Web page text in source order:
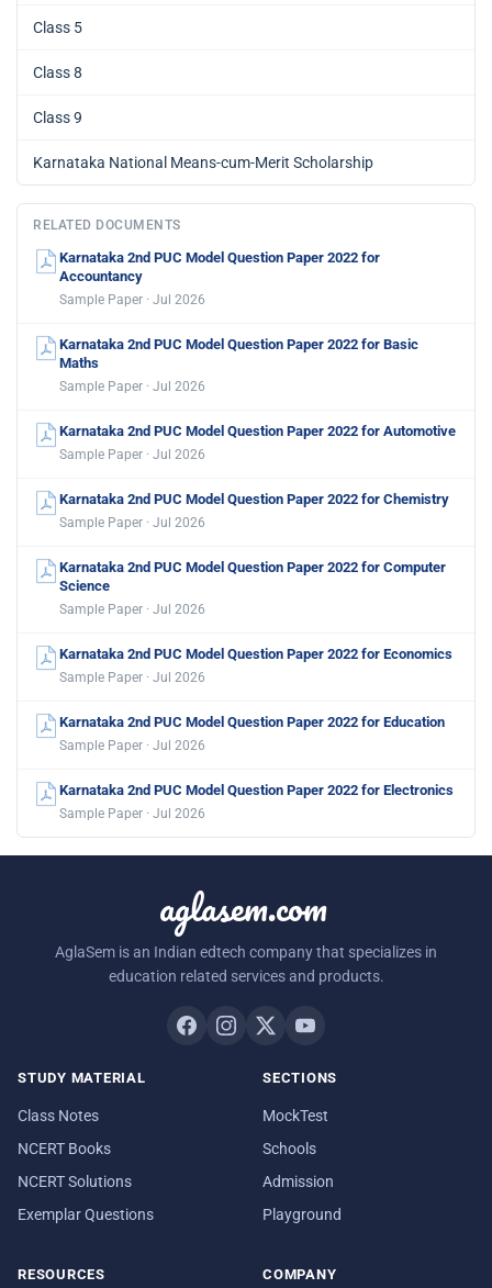
Class 5
Class 8
Class 9
Karnataka National Means-cum-Merit Scholarship
RELATED DOCUMENTS
Karnataka 2nd PUC Model Question Paper 2022 for
Accountancy
Sample Paper · Jul 2026
Karnataka 2nd PUC Model Question Paper 2022 for Basic
Maths
Sample Paper · Jul 2026
Karnataka 2nd PUC Model Question Paper 2022 for Automotive
Sample Paper · Jul 2026
Karnataka 2nd PUC Model Question Paper 2022 for Chemistry
Sample Paper · Jul 2026
Karnataka 2nd PUC Model Question Paper 2022 for Computer
Science
Sample Paper · Jul 2026
Karnataka 2nd PUC Model Question Paper 2022 for Economics
Sample Paper · Jul 2026
Karnataka 2nd PUC Model Question Paper 2022 for Education
Sample Paper · Jul 2026
Karnataka 2nd PUC Model Question Paper 2022 for Electronics
Sample Paper · Jul 2026
aglasem.com
AglaSem is an Indian edtech company that specializes in
education related services and products.
STUDY MATERIAL
Class Notes
NCERT Books
NCERT Solutions
Exemplar Questions
SECTIONS
MockTest
Schools
Admission
Playground
RESOURCES COMPANY